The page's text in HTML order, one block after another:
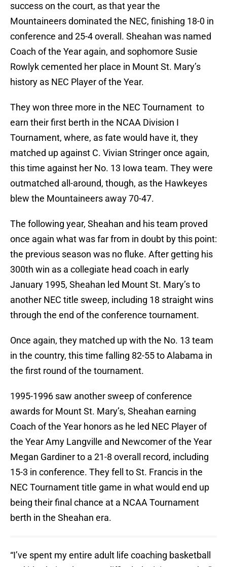
success on the court, as that year the
Mountaineers dominated the NEC, finishing 18-0 in
conference and 25-4 overall. Sheahan was named
Coach of the Year again, and sophomore Susie
Rowlyk cemented her place in Mount St. Mary’s
history as NEC Player of the Year.
They won three more in the NEC Tournament to
earn their first berth in the NCAA Division I
Tournament, where, as fate would have it, they
matched up against C. Vivian Stringer once again,
this time against her No. 13 Iowa team. They were
outmatched all-around, though, as the Hawkeyes
blew the Mountaineers away 70-47.
The following year, Sheahan and his team proved
once again what was far from in doubt by this point:
the previous season was no fluke. After getting his
300th win as a collegiate head coach in early
January 1995, Sheahan led Mount St. Mary’s to
another NEC title sweep, including 18 straight wins
through the end of the conference tournament.
Once again, they matched up with the No. 13 team
in the country, this time falling 82-55 to Alabama in
the first round of the tournament.
1995-1996 saw another sweep of conference
awards for Mount St. Mary’s, Sheahan earning
Coach of the Year honors as he led NEC Player of
the Year Amy Langville and Newcomer of the Year
Megan Gardiner to a 21-8 overall record, including
15-3 in conference. They fell to St. Francis in the
NEC Tournament title game in what would end up
being their final chance at a NCAA Tournament
berth in the Sheahan era.
“I’ve spent my entire adult life coaching basketball